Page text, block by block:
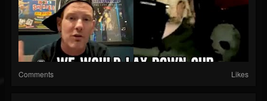
Comments Likes